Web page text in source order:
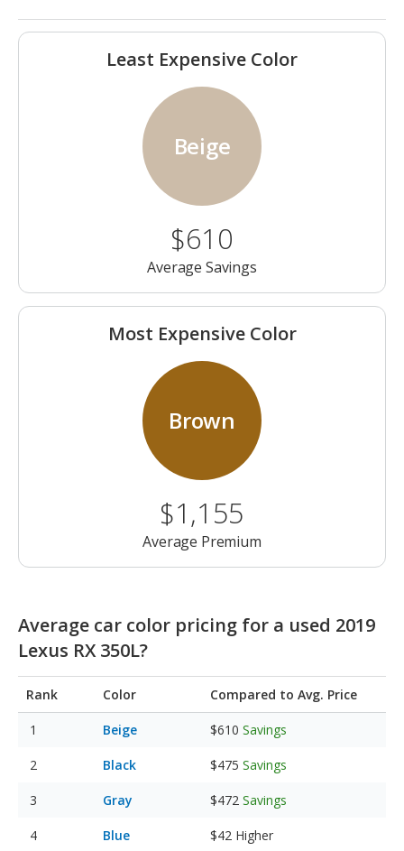
Least Expensive Color
Beige
$610
Average Savings
Most Expensive Color
Brown
$1,155
Average Premium
Average car color pricing for a used 2019
Lexus RX 350L?
Rank Color Compared to Avg. Price
Beige $610 Savings
Black $475 Savings
Gray $472 Savings
Blue $42 Higher